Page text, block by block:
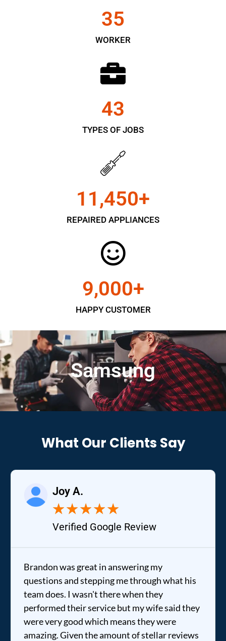
WORKER
35
TYPES OF JOBS
43
REPAIRED APPLIANCES
11,450+
HAPPY CUSTOMER
9,000+
Samsung
What Our Clients Say
Joy A.
★★★★★
Verified Google Review
Brandon was great in answering my
questions and stepping me through what his
team does. I wasn't there when they
performed their service but my wife said they
were very good which means they were
amazing. Given the amount of stellar reviews